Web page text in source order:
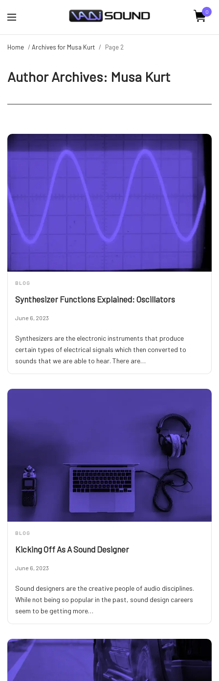
0
Home /Archives for Musa Kurt / Page 2
Author Archives: Musa Kurt
BLOG
Synthesizer Functions Explained: Oscillators
June 6, 2023
Synthesizers are the electronic instruments that produce
certain types of electrical signals which then converted to
sounds that we are able to hear. There are…
BLOG
Kicking Off As A Sound Designer
June 6, 2023
Sound designers are the creative people of audio disciplines.
While not being so popular in the past, sound design careers
seem to be getting more…